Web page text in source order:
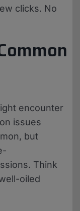
clicks. No
encounter
issues
but
Think
oiled